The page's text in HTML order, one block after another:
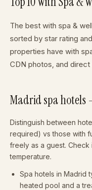
The best with spa &
sorted by star rating
properties have with
CDN photos, and direct
Madrid spa hotels
Distinguish between
required) vs those with
freely as a guest.
temperature.
Spa hotels in Madrid
heated pool and a